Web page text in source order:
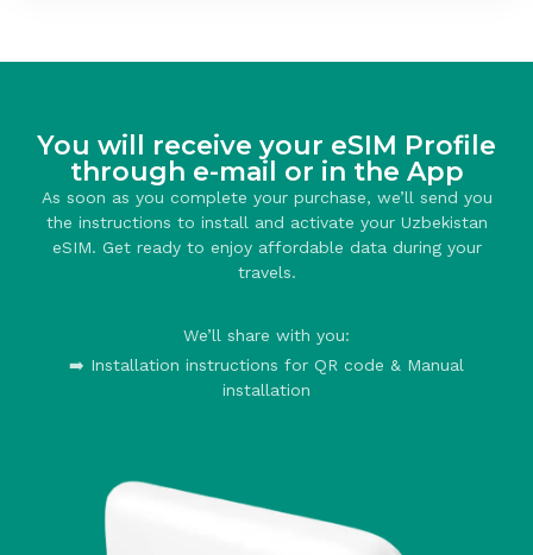
You will receive your eSIM Profile
through e-mail or in the App
As soon as you complete your purchase, we’ll send you
the instructions to install and activate your Uzbekistan
eSIM. Get ready to enjoy affordable data during your
travels.
We’ll share with you:
➡️ Installation instructions for QR code & Manual
installation